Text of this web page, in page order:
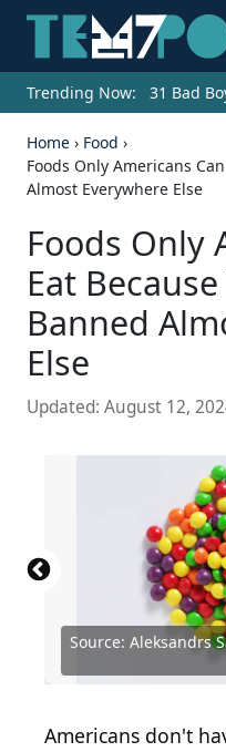
Trending Now: 31 Bad
Home › Food ›
Foods Only Americans
Almost Everywhere Else
Foods Only
Eat
Banned
Else
Updated: August 12,
Source: Aleksandrs
Source:
Source:
Source: Matt
Source: Aleksandrs
Source: Only
Source:
Source:
Americans don't